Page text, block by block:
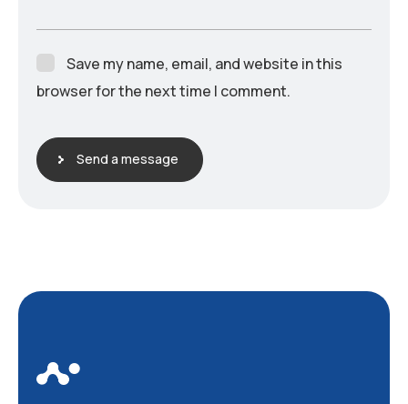
Save my name, email, and website in this
browser for the next time I comment.
Send a message